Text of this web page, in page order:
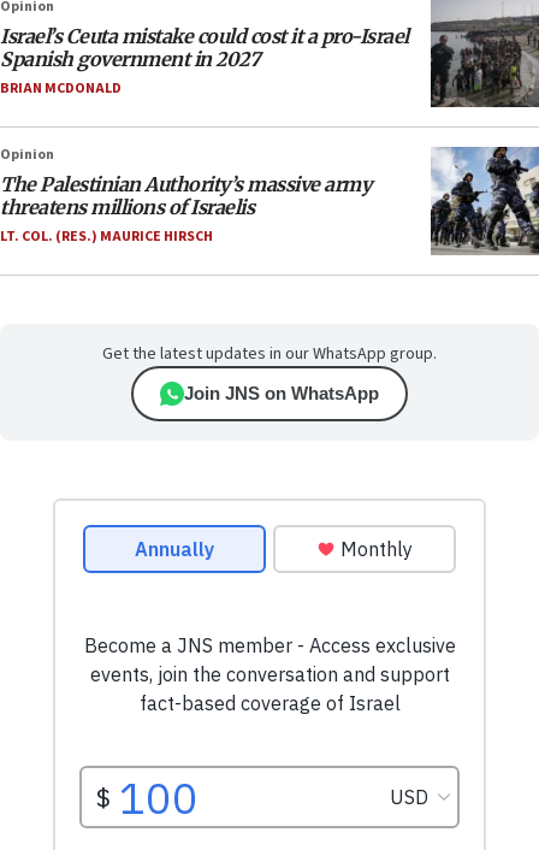
Opinion
Israel’s Ceuta mistake could cost it a pro-Israel
Spanish government in 2027
BRIAN MCDONALD
Opinion
The Palestinian Authority’s massive army
threatens millions of Israelis
LT. COL. (RES.) MAURICE HIRSCH
Get the latest updates in our WhatsApp group.
Join JNS on WhatsApp